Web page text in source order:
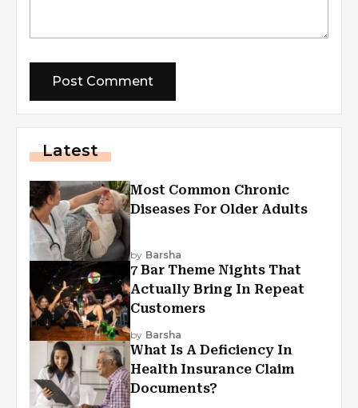
Latest
Most Common Chronic
Diseases For Older Adults
by Barsha
7 Bar Theme Nights That
Actually Bring In Repeat
Customers
by Barsha
What Is A Deficiency In
Health Insurance Claim
Documents?